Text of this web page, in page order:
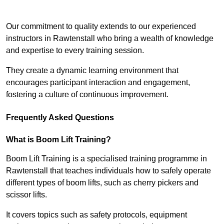
Our commitment to quality extends to our experienced
instructors in Rawtenstall who bring a wealth of knowledge
and expertise to every training session.
They create a dynamic learning environment that
encourages participant interaction and engagement,
fostering a culture of continuous improvement.
Frequently Asked Questions
What is Boom Lift Training?
Boom Lift Training is a specialised training programme in
Rawtenstall that teaches individuals how to safely operate
different types of boom lifts, such as cherry pickers and
scissor lifts.
It covers topics such as safety protocols, equipment